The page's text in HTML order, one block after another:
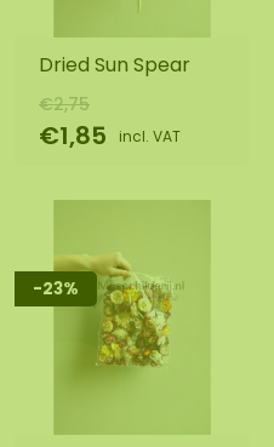
Dried Sun Spear
€2,75
€1,85 incl. VAT
-23%